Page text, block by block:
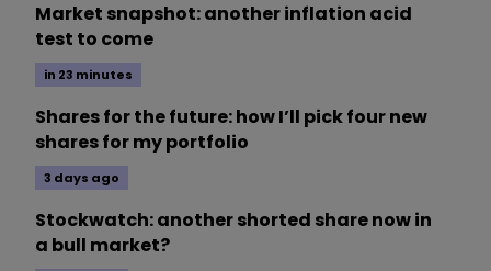
Market snapshot: another inflation acid
test to come
in 23 minutes
Shares for the future: how I’ll pick four new
shares for my portfolio
3 days ago
Stockwatch: another shorted share now in
a bull market?